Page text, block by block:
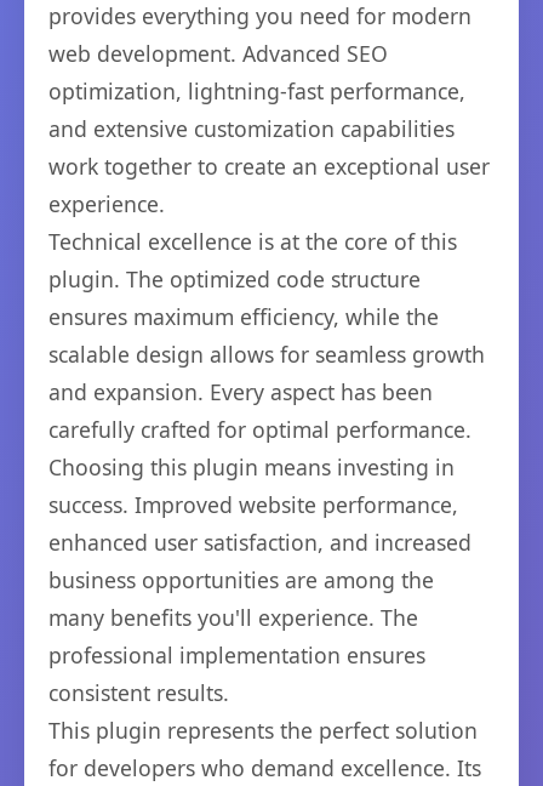
provides everything you need for modern
web development. Advanced SEO
optimization, lightning-fast performance,
and extensive customization capabilities
work together to create an exceptional user
experience.
Technical excellence is at the core of this
plugin. The optimized code structure
ensures maximum efficiency, while the
scalable design allows for seamless growth
and expansion. Every aspect has been
carefully crafted for optimal performance.
Choosing this plugin means investing in
success. Improved website performance,
enhanced user satisfaction, and increased
business opportunities are among the
many benefits you'll experience. The
professional implementation ensures
consistent results.
This plugin represents the perfect solution
for developers who demand excellence. Its